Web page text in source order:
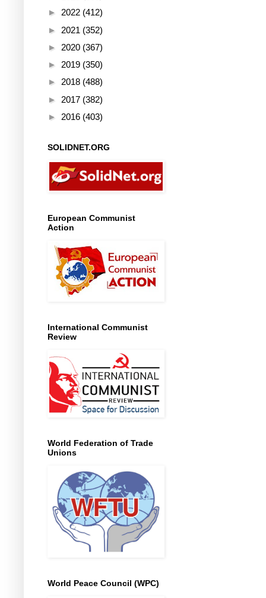
► 2022 (412)
► 2021 (352)
► 2020 (367)
► 2019 (350)
► 2018 (488)
► 2017 (382)
► 2016 (403)
SOLIDNET.ORG
European Communist
Action
International Communist
Review
World Federation of Trade
Unions
World Peace Council (WPC)